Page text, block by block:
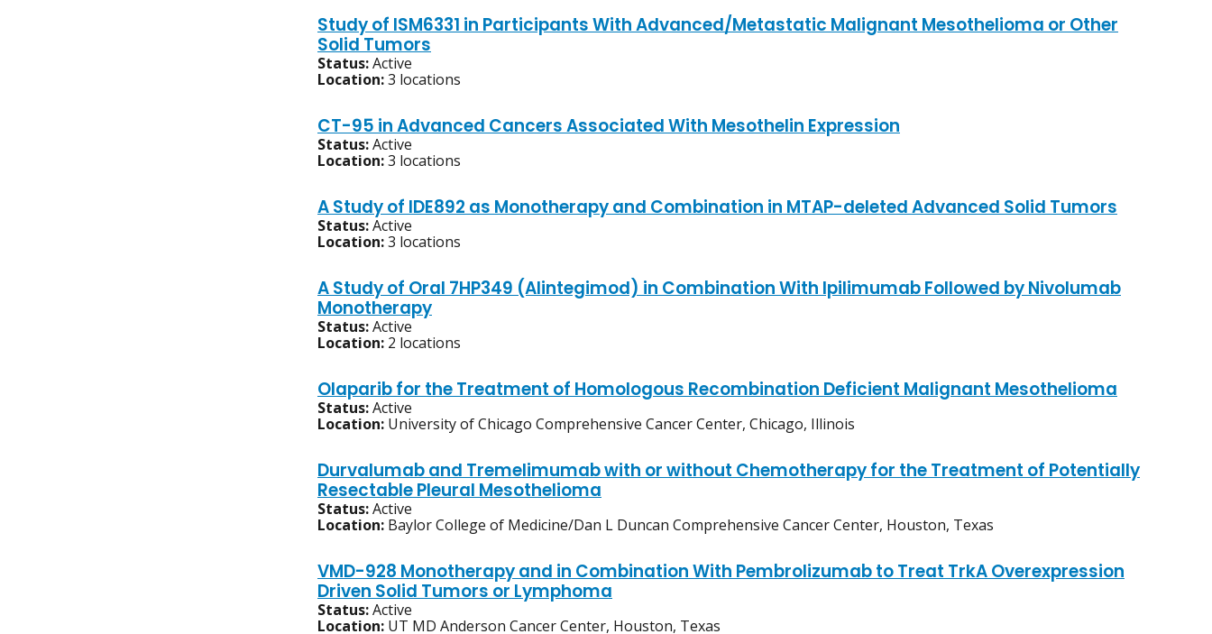
Study of ISM6331 in Participants With Advanced/Metastatic Malignant Mesothelioma or Other
Solid Tumors
Status:Active
Location:3 locations
CT-95 in Advanced Cancers Associated With Mesothelin Expression
Status:Active
Location:3 locations
A Study of IDE892 as Monotherapy and Combination in MTAP-deleted Advanced Solid Tumors
Status:Active
Location:3 locations
A Study of Oral 7HP349 (Alintegimod) in Combination With Ipilimumab Followed by Nivolumab
Monotherapy
Status:Active
Location: 2 locations
Olaparib for the Treatment of Homologous Recombination Deficient Malignant Mesothelioma
Status:Active
Location: University of Chicago Comprehensive Cancer Center, Chicago, Illinois
Durvalumab and Tremelimumab with or without Chemotherapy for the Treatment of Potentially
Resectable Pleural Mesothelioma
Status:Active
Location: Baylor College of Medicine/Dan L Duncan Comprehensive Cancer Center, Houston, Texas
VMD-928 Monotherapy and in Combination With Pembrolizumab to Treat TrkA Overexpression
Driven Solid Tumors or Lymphoma
Status:Active
Location: UT MD Anderson Cancer Center, Houston, Texas